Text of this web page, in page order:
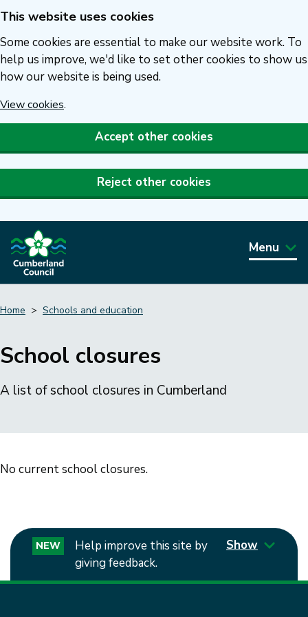
Skip
to
main
content
This website uses cookies
Some cookies are essential to make our website work. To
help us improve, we'd like to set other cookies to show us
how our website is being used.
View cookies.
Accept other cookies
Reject other cookies
Menu
Home Schools and education
School closures
A list of school closures in Cumberland
No current school closures.
NEW
Help improve this site by
giving feedback.
Show